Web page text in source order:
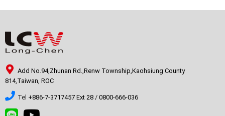
Add No.94,Zhunan Rd.,Renw Township,Kaohsiung County
814,Taiwan, ROC
Tel +886-7-3717457 Ext 28 / 0800-666-036